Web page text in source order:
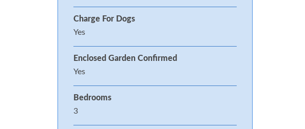
Charge For Dogs
Yes
Enclosed Garden Confirmed
Yes
Bedrooms
3